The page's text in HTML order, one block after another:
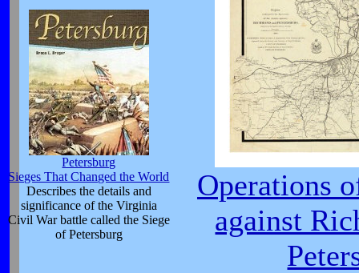
Petersburg
Sieges That Changed the World
Describes the details and
significance of the Virginia
Civil War battle called the Siege
of Petersburg
Operations
against